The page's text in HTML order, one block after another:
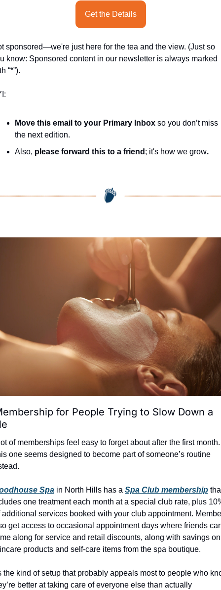
Get the Details
sponsored—we're just here for the tea and the view. (Just so
know: Sponsored content in our newsletter is always marked
“*”).
Move this email to your Primary Inbox so you don’t miss
the next edition.
Also, please forward this to a friend ; it's how we grow.
for People Trying to Slow Down a
of memberships feel easy to forget about after the first month.
one seems designed to become part of someone’s routine
Spa in North Hills has a Spa Club membership
one treatment each month at a special club rate, plus
additional services booked with your club appointment.
get access to occasional appointment days where friends
along for service and retail discounts, along with savings on
products and self-care items from the spa boutique.
the kind of setup that probably appeals most to people who
better at taking care of everyone else than actually